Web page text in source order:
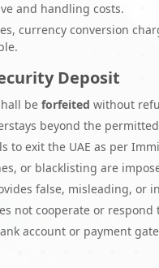
and handling costs.
currency conversion
Deposit
be forfeited without
beyond the
to exit the UAE as per
or blacklisting are
false, misleading, or
not cooperate or
account or payment